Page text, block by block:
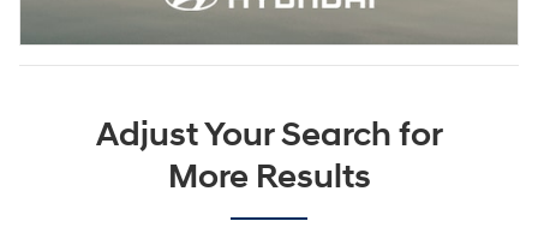
Adjust Your Search for
More Results